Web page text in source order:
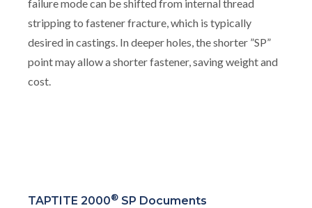
failure mode can be shifted from internal thread
stripping to fastener fracture, which is typically
desired in castings. In deeper holes, the shorter ”SP”
point may allow a shorter fastener, saving weight and
cost.
TAPTITE 2000® SP Documents